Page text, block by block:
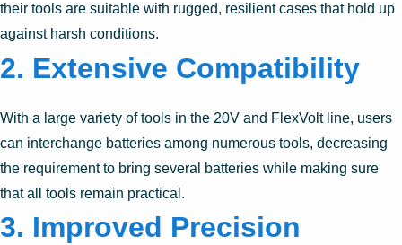
their tools are suitable with rugged, resilient cases that hold up
against harsh conditions.
2. Extensive Compatibility
With a large variety of tools in the 20V and FlexVolt line, users
can interchange batteries among numerous tools, decreasing
the requirement to bring several batteries while making sure
that all tools remain practical.
3. Improved Precision